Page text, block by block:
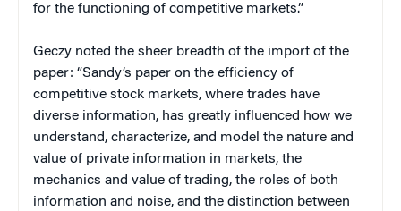
for the functioning of competitive markets.”
Geczy noted the sheer breadth of the import of the
paper: “Sandy’s paper on the efficiency of
competitive stock markets, where trades have
diverse information, has greatly influenced how we
understand, characterize, and model the nature and
value of private information in markets, the
mechanics and value of trading, the roles of both
information and noise, and the distinction between